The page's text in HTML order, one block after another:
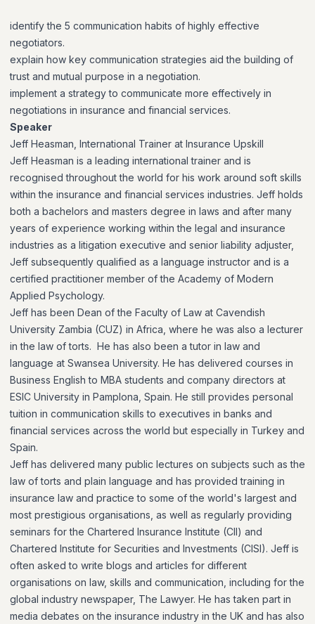
identify the 5 communication habits of highly effective
negotiators.
explain how key communication strategies aid the building of
trust and mutual purpose in a negotiation.
implement a strategy to communicate more effectively in
negotiations in insurance and financial services.
Speaker
Jeff Heasman, International Trainer at Insurance Upskill
Jeff Heasman is a leading international trainer and is
recognised throughout the world for his work around soft skills
within the insurance and financial services industries. Jeff holds
both a bachelors and masters degree in laws and after many
years of experience working within the legal and insurance
industries as a litigation executive and senior liability adjuster,
Jeff subsequently qualified as a language instructor and is a
certified practitioner member of the Academy of Modern
Applied Psychology.
Jeff has been Dean of the Faculty of Law at Cavendish
University Zambia (CUZ) in Africa, where he was also a lecturer
in the law of torts. He has also been a tutor in law and
language at Swansea University. He has delivered courses in
Business English to MBA students and company directors at
ESIC University in Pamplona, Spain. He still provides personal
tuition in communication skills to executives in banks and
financial services across the world but especially in Turkey and
Spain.
Jeff has delivered many public lectures on subjects such as the
law of torts and plain language and has provided training in
insurance law and practice to some of the world's largest and
most prestigious organisations, as well as regularly providing
seminars for the Chartered Insurance Institute (CII) and
Chartered Institute for Securities and Investments (CISI). Jeff is
often asked to write blogs and articles for different
organisations on law, skills and communication, including for the
global industry newspaper, The Lawyer. He has taken part in
media debates on the insurance industry in the UK and has also